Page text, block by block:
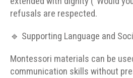
refusals are respected.
🔹 Supporting Language and
Montessori materials can be
communication skills without